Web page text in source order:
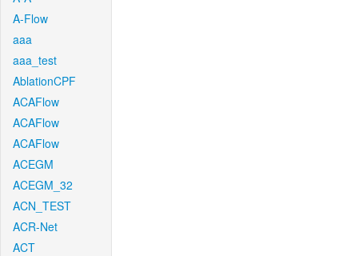
A-Flow
aaa
aaa_test
AblationCPF
ACAFlow
ACAFlow
ACAFlow
ACEGM
ACEGM_32
ACN_TEST
ACR-Net
ACT